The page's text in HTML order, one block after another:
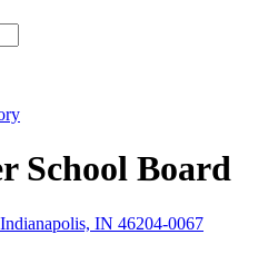
School Board
IN 46204-0067